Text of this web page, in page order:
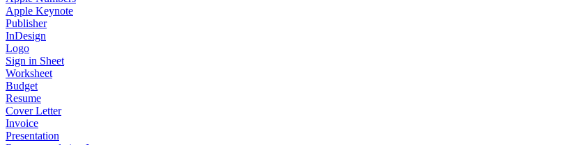
Apple Keynote
Publisher
InDesign
Logo
Sign in Sheet
Worksheet
Budget
Resume
Cover Letter
Invoice
Presentation